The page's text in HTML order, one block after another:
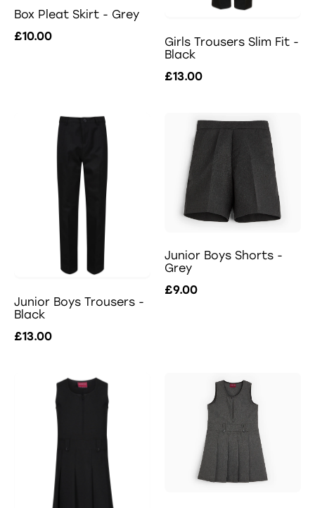
Box Pleat Skirt - Grey
£10.00
Girls Trousers Slim Fit -
Black
£13.00
Junior Boys Trousers -
Black
£13.00
Junior Boys Shorts -
Grey
£9.00